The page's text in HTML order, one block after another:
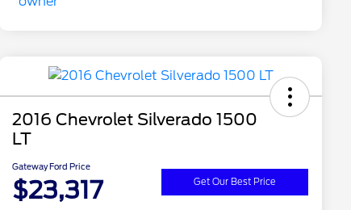
2016 Chevrolet Silverado 1500
LT
Gateway Ford Price
$23,317 Get Our Best Price